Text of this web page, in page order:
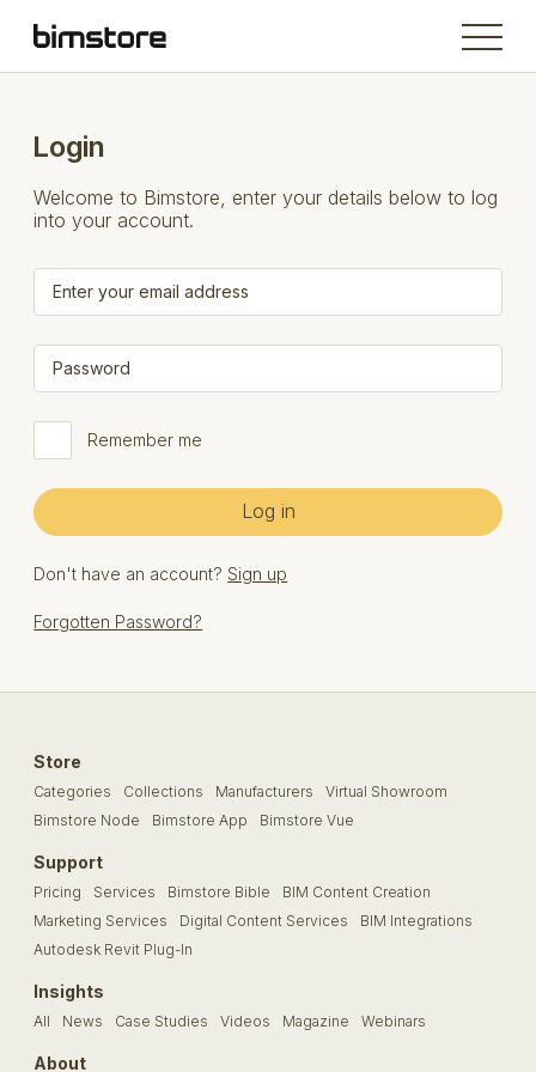
Login
Welcome to Bimstore, enter your details below to log
into your account.
Remember me
Forgotten Password?
Log in
Don't have an account?Sign up
Store
Categories Collections Manufacturers
Virtual Showroom
Bimstore Node
Bimstore App Bimstore Vue
Support
Pricing Services Bimstore Bible
BIM Content Creation
Marketing Services
Digital Content Services
BIM Integrations
Autodesk Revit Plug-In
Insights
All News Case Studies Videos Magazine Webinars
About